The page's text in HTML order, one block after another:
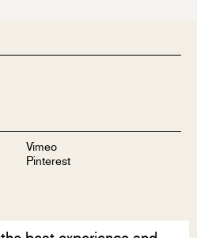
Vimeo
Pinterest